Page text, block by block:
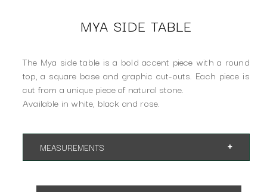
MYA SIDE TABLE
The Mya side table is a bold accent piece with a round
top, a square base and graphic cut-outs. Each piece is
cut from a unique piece of natural stone.
Available in white, black and rose.
MEASUREMENTS